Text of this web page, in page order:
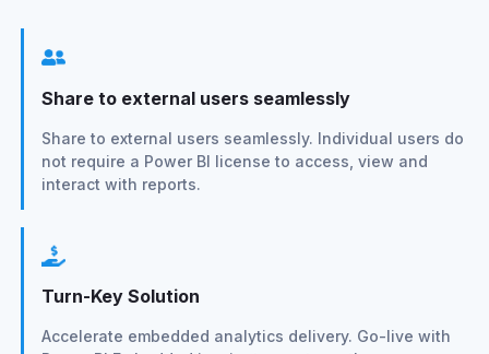
Share to external users seamlessly
Share to external users seamlessly. Individual users do
not require a Power BI license to access, view and
interact with reports.
Turn-Key Solution
Accelerate embedded analytics delivery. Go-live with